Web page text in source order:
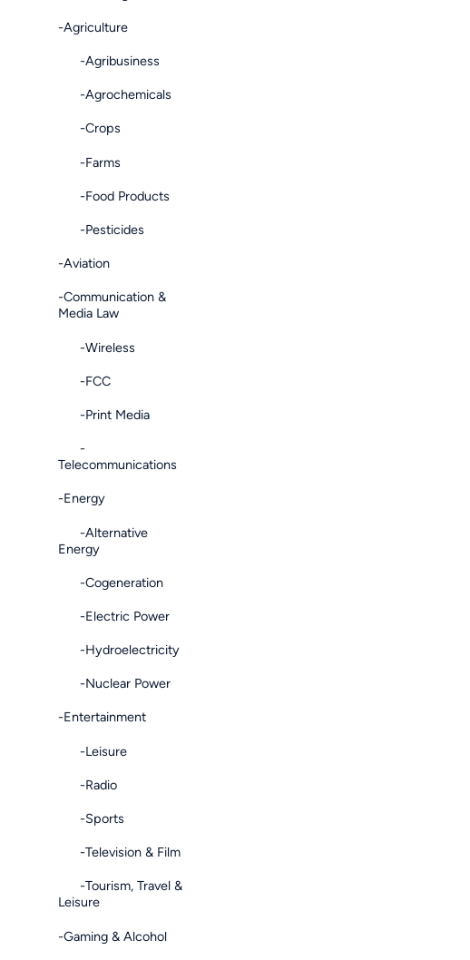
-Agriculture
-Agribusiness
-Agrochemicals
-Crops
-Farms
-Food Products
-Pesticides
-Aviation
-Communication &
Media Law
-Wireless
-FCC
-Print Media
-
Telecommunications
-Energy
-Alternative
Energy
-Cogeneration
-Electric Power
-Hydroelectricity
-Nuclear Power
-Entertainment
-Leisure
-Radio
-Sports
-Television & Film
-Tourism, Travel &
Leisure
-Gaming & Alcohol